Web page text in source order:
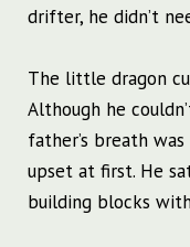
drifter, he didn’t
The little dragon
Although he
father’s breath
upset at first. He
building blocks